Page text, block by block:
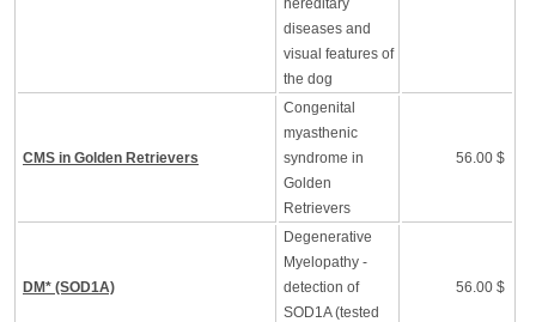
hereditary
diseases and
visual features of
the dog
CMS in Golden Retrievers
Congenital
myasthenic
syndrome in
Golden
Retrievers
56.00 $
DM* (SOD1A)
Degenerative
Myelopathy -
detection of
SOD1A (tested
56.00 $